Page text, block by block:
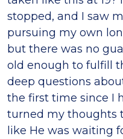
stopped, and I saw
pursuing my own
but there was no
old enough to fulfill
deep questions
the first time since I
turned my thoughts
like He was waiting